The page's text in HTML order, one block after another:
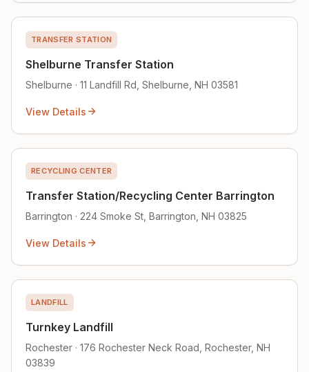
TRANSFER STATION
Shelburne Transfer Station
Shelburne · 11 Landfill Rd, Shelburne, NH 03581
View Details
RECYCLING CENTER
Transfer Station/Recycling Center Barrington
Barrington · 224 Smoke St, Barrington, NH 03825
View Details
LANDFILL
Turnkey Landfill
Rochester · 176 Rochester Neck Road, Rochester, NH
03839